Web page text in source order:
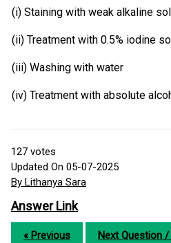
(i) Staining with weak alkaline
(ii) Treatment with 0.5% iodine
(iii) Washing with water
(iv) Treatment with absolute
127 votes
Updated On 05-07-2025
By Lithanya Sara
Answer Link
« Previous Next Question